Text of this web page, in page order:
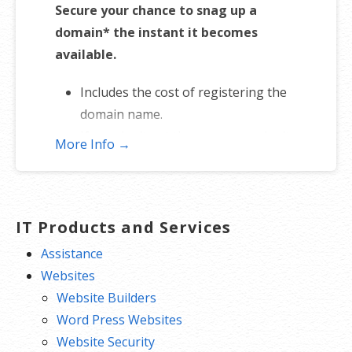
Secure your chance to snag up a
domain* the instant it becomes
available.
Includes the cost of registering the
domain name.
If you don’t get the name, you don’t
*Includes .COM, .CO, .INFO, .ORG, .NET, .ME, .MOBI, .US or .BIZ.
More Info →
IT Products and Services
Assistance
Websites
Website Builders
Word Press Websites
Website Security